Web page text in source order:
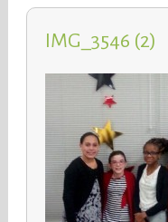
IMG_3546 (2)